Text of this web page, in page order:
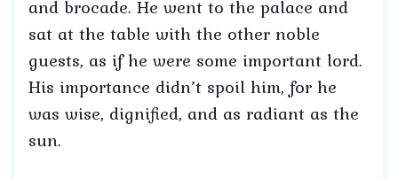
and brocade. He went to the palace and
sat at the table with the other noble
guests, as if he were some important lord.
His importance didn’t spoil him, for he
was wise, dignified, and as radiant as the
sun.